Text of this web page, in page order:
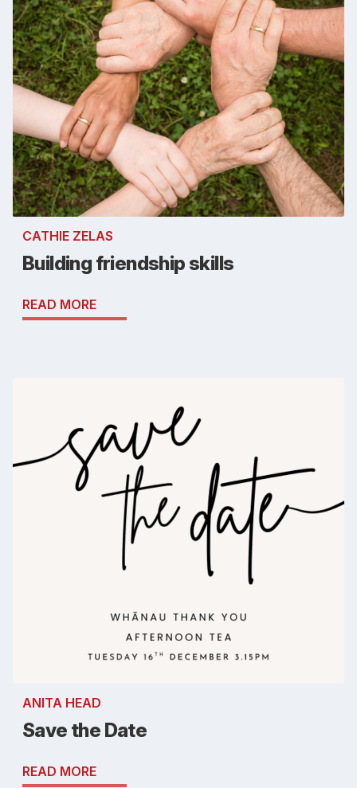
CATHIE ZELAS
Building friendship skills
READ MORE
ANITA HEAD
Save the Date
READ MORE